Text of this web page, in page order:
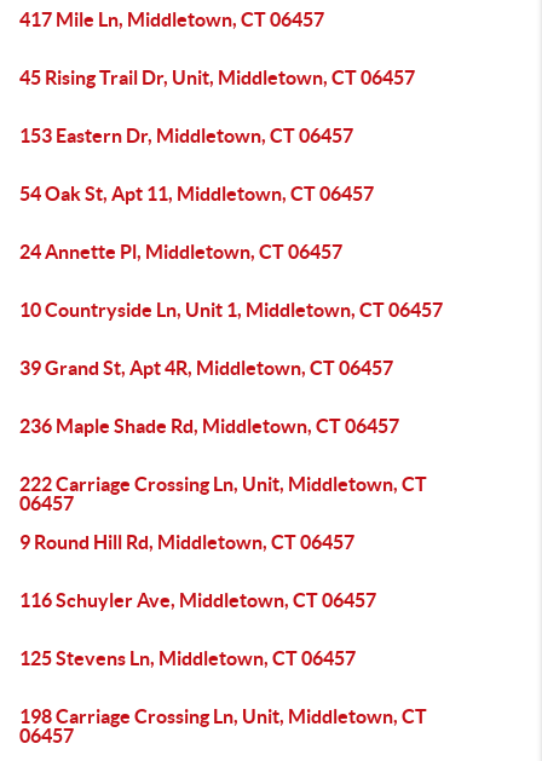
417 Mile Ln, Middletown, CT 06457
45 Rising Trail Dr, Unit, Middletown, CT 06457
153 Eastern Dr, Middletown, CT 06457
54 Oak St, Apt 11, Middletown, CT 06457
24 Annette Pl, Middletown, CT 06457
10 Countryside Ln, Unit 1, Middletown, CT 06457
39 Grand St, Apt 4R, Middletown, CT 06457
236 Maple Shade Rd, Middletown, CT 06457
222 Carriage Crossing Ln, Unit, Middletown, CT
06457
9 Round Hill Rd, Middletown, CT 06457
116 Schuyler Ave, Middletown, CT 06457
125 Stevens Ln, Middletown, CT 06457
198 Carriage Crossing Ln, Unit, Middletown, CT
06457